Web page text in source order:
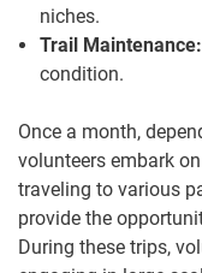
niches.
Trail Maintenance:
condition.
Once a month,
volunteers embark
traveling to various
provide the
During these trips,